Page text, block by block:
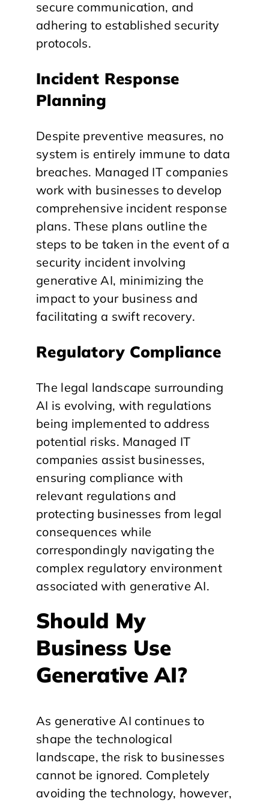
secure communication, and
adhering to established security
protocols.
Incident Response
Planning
Despite preventive measures, no
system is entirely immune to data
breaches. Managed IT companies
work with businesses to develop
comprehensive incident response
plans. These plans outline the
steps to be taken in the event of a
security incident involving
generative AI, minimizing the
impact to your business and
facilitating a swift recovery.
Regulatory Compliance
The legal landscape surrounding
AI is evolving, with regulations
being implemented to address
potential risks. Managed IT
companies assist businesses,
ensuring compliance with
relevant regulations and
protecting businesses from legal
consequences while
correspondingly navigating the
complex regulatory environment
associated with generative AI.
Should My
Business Use
Generative AI?
As generative AI continues to
shape the technological
landscape, the risk to businesses
cannot be ignored. Completely
avoiding the technology, however,